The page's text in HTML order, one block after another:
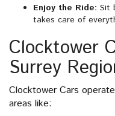
Enjoy the Ride: Sit
takes care of
Clocktower
Surrey
Clocktower Cars
areas like: